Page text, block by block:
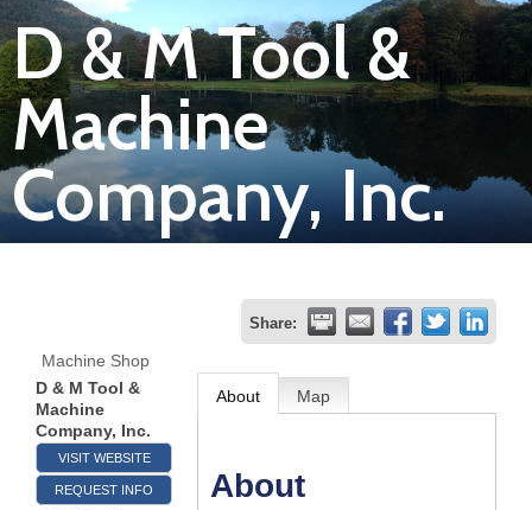
&
Travel
Login
Join
Now
Business
D & M Tool &
Machine
Company, Inc.
Share:
Machine Shop
D & M Tool &
Machine
Company, Inc.
VISIT WEBSITE
REQUEST INFO
About Map
About